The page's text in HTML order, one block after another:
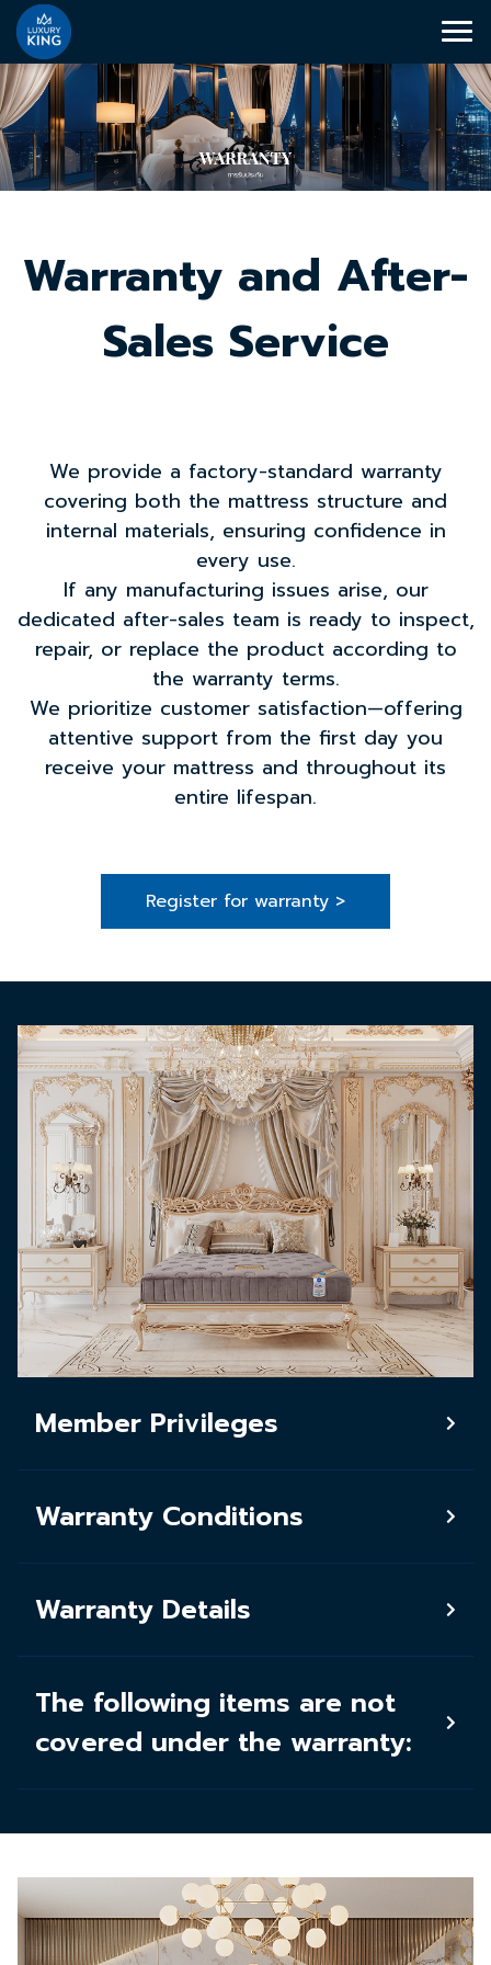
Warranty and After-
Sales Service
We provide a factory-standard warranty
covering both the mattress structure and
internal materials, ensuring confidence in
every use.
If any manufacturing issues arise, our
dedicated after-sales team is ready to inspect,
repair, or replace the product according to
the warranty terms.
We prioritize customer satisfaction—offering
attentive support from the first day you
receive your mattress and throughout its
entire lifespan.
Register for warranty >
Member Privileges
Warranty Conditions
Warranty Details
The following items are not
covered under the warranty: